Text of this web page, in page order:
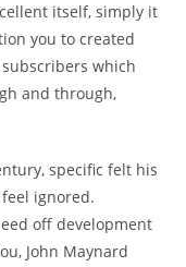
itself, simply it
you to created
which
and through,
specific felt his
ignored.
off development
John Maynard